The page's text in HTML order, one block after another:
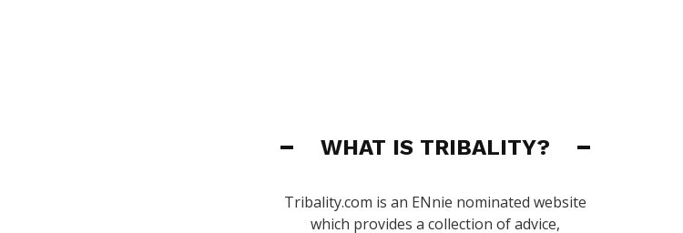
WHAT IS TRIBALITY?
Tribality.com is an ENnie nominated website
which provides a collection of advice,